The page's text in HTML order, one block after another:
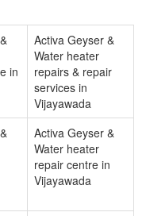
in
Activa Geyser &
Water heater
repairs & repair
services in
Vijayawada
Activa Geyser &
Water heater
repair centre in
Vijayawada